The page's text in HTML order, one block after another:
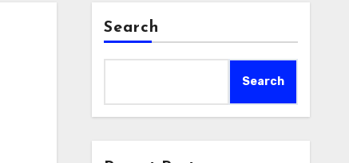
Search
Search